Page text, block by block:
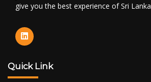
give you the best experience of Sri Lanka
Quick Link